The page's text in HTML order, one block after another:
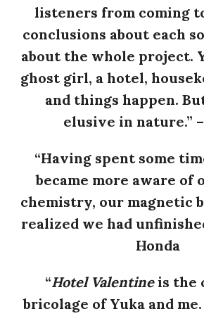
n
listeners from coming
conclusions about each
about the whole project.
ghost girl, a hotel,
and things happen.
elusive in nature.”
“Having spent some
became more aware of
chemistry, our magnetic
realized we had
Honda
“Hotel Valentineis the
bricolage of Yuka and